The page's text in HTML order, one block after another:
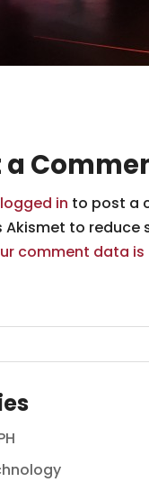
a
logged in to post a
Akismet to reduce
comment data is